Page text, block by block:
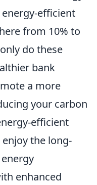
efficient
from 10% to
do these
bank
a more
your carbon
efficient
the long-
enhanced